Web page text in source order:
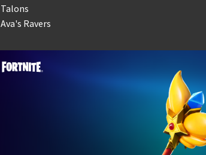
Talons
Ava's Ravers